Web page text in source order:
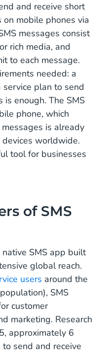
With SMS
SMS
SMS
and receive short
mobile phones via
messages consist
rich media, and
to each message.
needed: a
plan to send
is enough. The SMS
phone, which
is already
worldwide.
tool for businesses
of SMS
SMS app built
global reach.
users around the
SMS
customer
marketing. Research
approximately 6
send and receive